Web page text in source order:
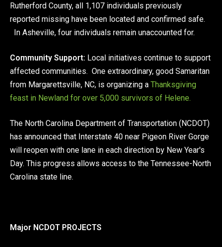
Rutherford County, all 1,107 individuals previously
reported missing have been located and confirmed safe.
In Asheville, four individuals remain unaccounted for.
Community Support: Local initiatives continue to support
affected communities. One extraordinary, good Samaritan
from Margarettsville, NC, is organizing a Thanksgiving
feast in Newland for over 5,000 survivors of Helene.
The North Carolina Department of Transportation (NCDOT)
has announced that Interstate 40 near Pigeon River Gorge
will reopen with one lane in each direction by New Year's
Day. This progress allows access to the Tennessee-North
Carolina state line.
Major NCDOT PROJECTS